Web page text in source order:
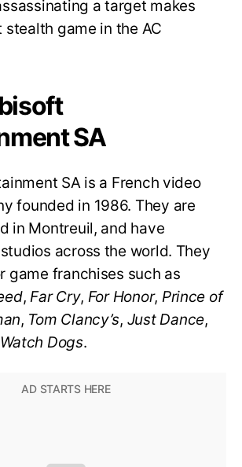
a target makes
game in the AC
SA
SA is a French video
founded in 1986. They are
in Montreuil, and have
across the world. They
game franchises such as
,Far Cry, For Honor, Prince of
, Tom Clancy’s, Just Dance,
Watch Dogs.